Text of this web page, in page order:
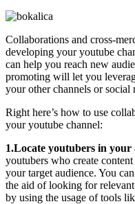
Collaborations and cross-
developing your youtube
can help you reach new
promoting will let you
your other channels or social
Right here’s how to use
your youtube channel:
1.Locate youtubers in your
youtubers who create
your target audience. You
the aid of looking for
by using the usage of tools